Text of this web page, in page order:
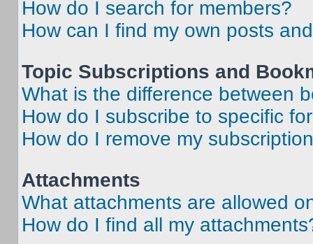
How do I search for members?
How can I find my own posts
Topic Subscriptions and
What is the difference between
How do I subscribe to specific
How do I remove my
Attachments
What attachments are allowed
How do I find all my